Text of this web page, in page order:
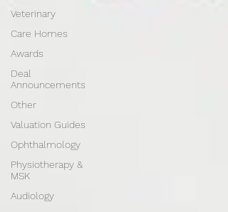
Veterinary
Care Homes
Awards
Deal
Announcements
Other
Valuation Guides
Ophthalmology
Physiotherapy &
MSK
Audiology